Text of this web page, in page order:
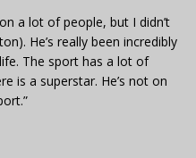
a lot of people, but I didn’t
He’s really been incredibly
The sport has a lot of
is a superstar. He’s not on